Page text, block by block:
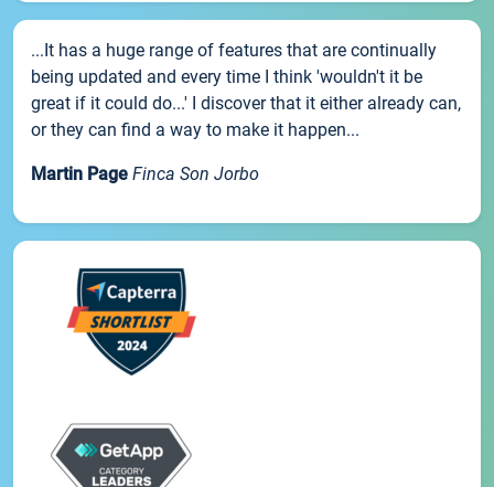
...It has a huge range of features that are continually
being updated and every time I think 'wouldn't it be
great if it could do...' I discover that it either already can,
or they can find a way to make it happen...
Martin Page Finca Son Jorbo